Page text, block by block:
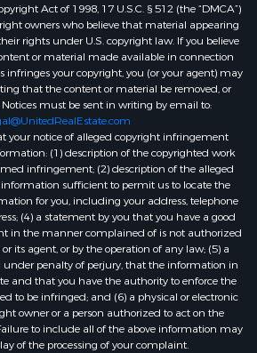
Act of 1998, 17 U.S.C. § 512 (the “DMCA”)
owners who believe that material appearing
rights under U.S. copyright law. If you believe
or material made available in connection
infringes your copyright, you (or your agent) may
that the content or material be removed, or
Notices must be sent in writing by email to:
your notice of alleged copyright infringement
(1) description of the copyrighted work
infringement; (2) description of the alleged
sufficient to permit us to locate the
for you, including your address, telephone
(4) a statement by you that you have a good
in the manner complained of is not authorized
its agent, or by the operation of any law; (5) a
under penalty of perjury, that the information in
and that you have the authority to enforce the
to be infringed; and (6) a physical or electronic
owner or a person authorized to act on the
to include all of the above information may
of the processing of your complaint.